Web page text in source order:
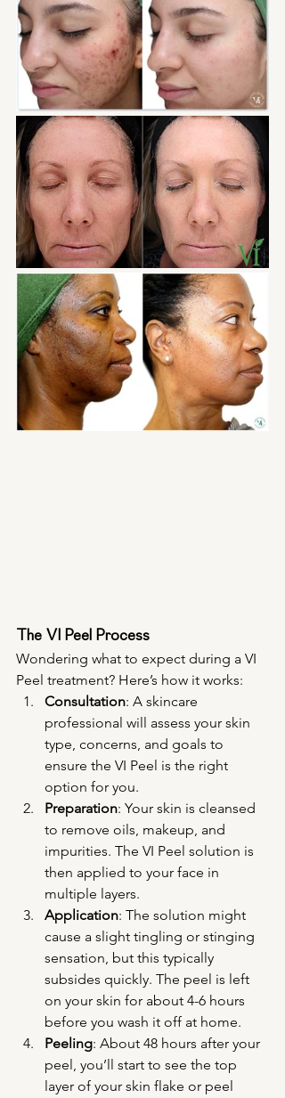
The VI Peel Process
Wondering what to expect during a VI
Peel treatment? Here’s how it works:
Consultation: A skincare
professional will assess your skin
type, concerns, and goals to
ensure the VI Peel is the right
option for you.
Preparation: Your skin is cleansed
to remove oils, makeup, and
impurities. The VI Peel solution is
then applied to your face in
multiple layers.
Application: The solution might
cause a slight tingling or stinging
sensation, but this typically
subsides quickly. The peel is left
on your skin for about 4-6 hours
before you wash it off at home.
Peeling: About 48 hours after your
peel, you’ll start to see the top
layer of your skin flake or peel